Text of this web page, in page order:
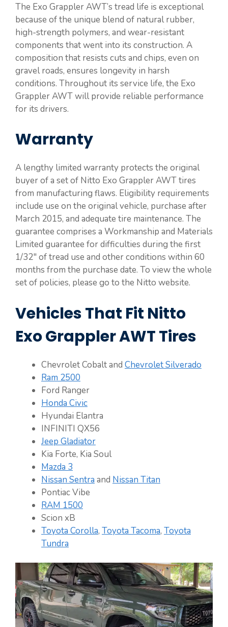
The Exo Grappler AWT’s tread life is exceptional
because of the unique blend of natural rubber,
high-strength polymers, and wear-resistant
components that went into its construction. A
composition that resists cuts and chips, even on
gravel roads, ensures longevity in harsh
conditions. Throughout its service life, the Exo
Grappler AWT will provide reliable performance
for its drivers.
Warranty
A lengthy limited warranty protects the original
buyer of a set of Nitto Exo Grappler AWT tires
from manufacturing flaws. Eligibility requirements
include use on the original vehicle, purchase after
March 2015, and adequate tire maintenance. The
guarantee comprises a Workmanship and Materials
Limited guarantee for difficulties during the first
1/32″ of tread use and other conditions within 60
months from the purchase date. To view the whole
set of policies, please go to the Nitto website.
Vehicles That Fit Nitto
Exo Grappler AWT Tires
Chevrolet Cobalt and Chevrolet Silverado
Ram 2500
Ford Ranger
Honda Civic
Hyundai Elantra
INFINITI QX56
Jeep Gladiator
Kia Forte, Kia Soul
Mazda 3
Nissan Sentra and Nissan Titan
Pontiac Vibe
RAM 1500
Scion xB
Toyota Corolla, Toyota Tacoma, Toyota
Tundra